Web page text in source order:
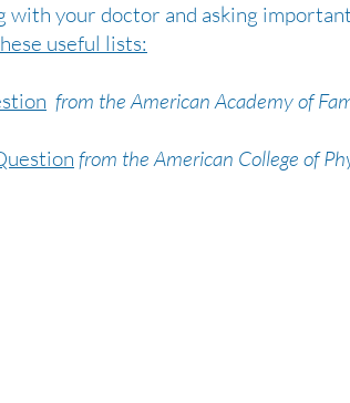
your doctor and asking
useful lists:
from the American Academy of
from the American College of